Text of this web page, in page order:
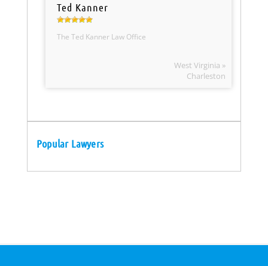
Ted Kanner
The Ted Kanner Law Office
West Virginia »
Charleston
Popular Lawyers